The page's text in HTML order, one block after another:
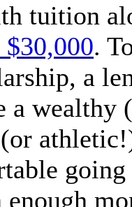
tuition
.
a
a wealthy
enough